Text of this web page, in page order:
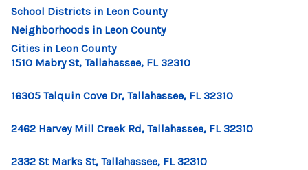
HOME VALUE
WHO WE ARE
School Districts in Leon County
Neighborhoods in Leon County
Cities in Leon County
1510 Mabry St, Tallahassee, FL 32310
16305 Talquin Cove Dr, Tallahassee, FL 32310
2462 Harvey Mill Creek Rd, Tallahassee, FL 32310
2332 St Marks St, Tallahassee, FL 32310